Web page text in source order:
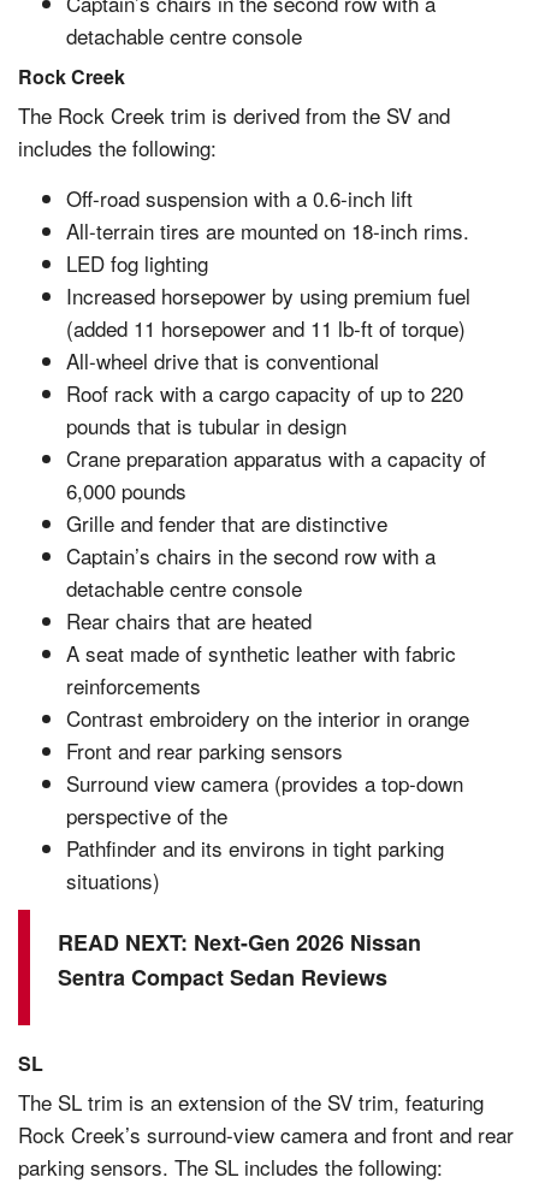
detachable centre console
Rock Creek
The Rock Creek trim is derived from the SV and
includes the following:
Off-road suspension with a 0.6-inch lift
All-terrain tires are mounted on 18-inch rims.
LED fog lighting
Increased horsepower by using premium fuel
(added 11 horsepower and 11 lb-ft of torque)
All-wheel drive that is conventional
Roof rack with a cargo capacity of up to 220
pounds that is tubular in design
Crane preparation apparatus with a capacity of
6,000 pounds
Grille and fender that are distinctive
Captain’s chairs in the second row with a
detachable centre console
Rear chairs that are heated
A seat made of synthetic leather with fabric
reinforcements
Contrast embroidery on the interior in orange
Front and rear parking sensors
Surround view camera (provides a top-down
perspective of the
Pathfinder and its environs in tight parking
situations)
READ NEXT: Next-Gen 2026 Nissan
Sentra Compact Sedan Reviews
SL
The SL trim is an extension of the SV trim, featuring
Rock Creek’s surround-view camera and front and rear
parking sensors. The SL includes the following: